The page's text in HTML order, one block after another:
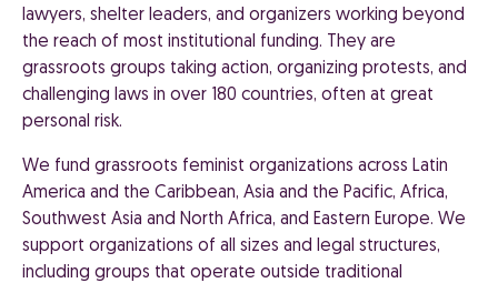
lawyers, shelter leaders, and organizers working beyond
the reach of most institutional funding. They are
grassroots groups taking action, organizing protests, and
challenging laws in over 180 countries, often at great
personal risk.
We fund grassroots feminist organizations across Latin
America and the Caribbean, Asia and the Pacific, Africa,
Southwest Asia and North Africa, and Eastern Europe. We
support organizations of all sizes and legal structures,
including groups that operate outside traditional